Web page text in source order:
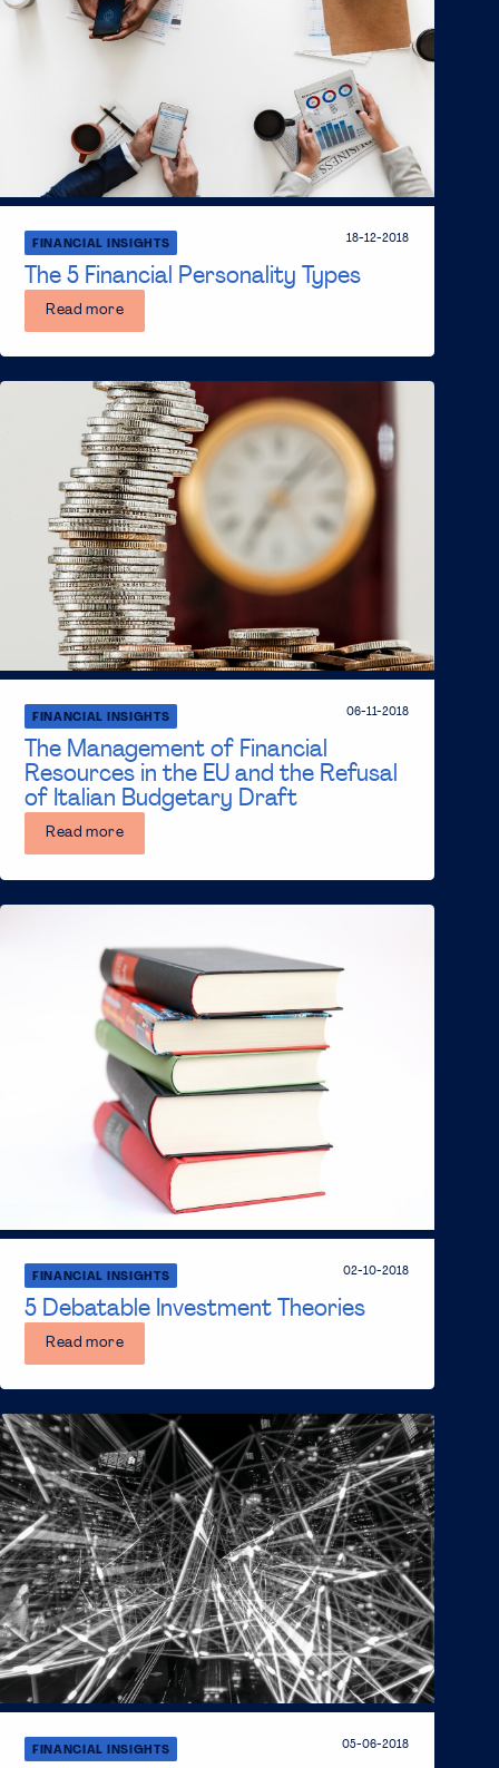
The 5 Financial Personality Types
FINANCIAL INSIGHTS 18-12-2018
Read more
The Management of Financial
Resources in the EU and the Refusal
of Italian Budgetary Draft
FINANCIAL INSIGHTS 06-11-2018
Read more
5 Debatable Investment Theories
FINANCIAL INSIGHTS 02-10-2018
Read more
FINANCIAL INSIGHTS 05-06-2018